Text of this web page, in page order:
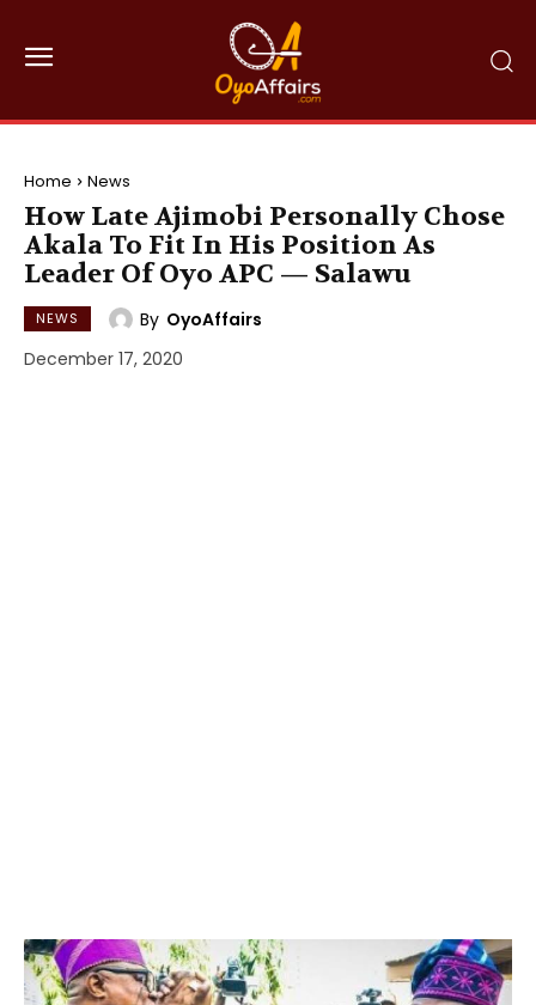
Home News
How Late Ajimobi Personally Chose
Akala To Fit In His Position As
Leader Of Oyo APC — Salawu
NEWS By OyoAffairs
December 17, 2020